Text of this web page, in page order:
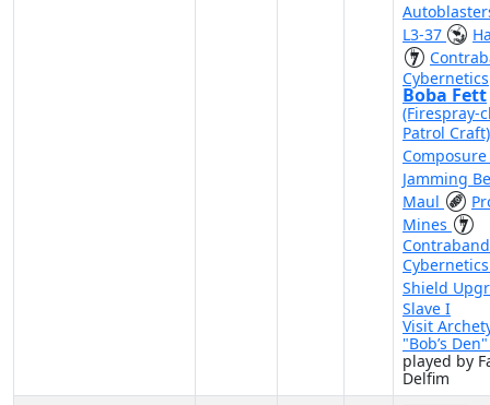
L3-37
Cybernetics
Boba Fett
(Firespray-
Patrol
Composure
Jamming
Maul
Mines
Contraband
Shield
Slave I
Visit
"Bob’s
played by
Delfim